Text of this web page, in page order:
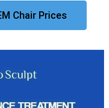
Chair Prices